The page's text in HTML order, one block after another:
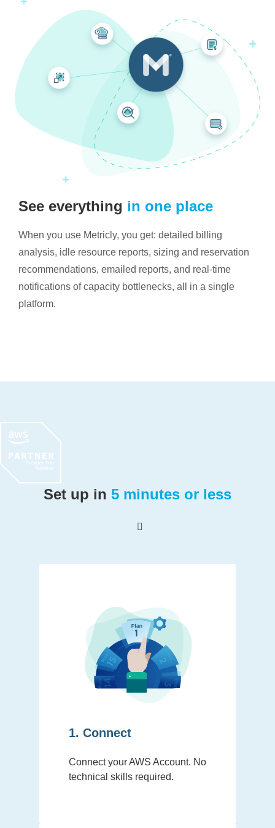
See everything in one place
When you use Metricly, you get: detailed billing
analysis, idle resource reports, sizing and reservation
recommendations, emailed reports, and real-time
notifications of capacity bottlenecks, all in a single
platform.
Set up in 5 minutes or less
1. Connect
Connect your AWS Account. No
technical skills required.